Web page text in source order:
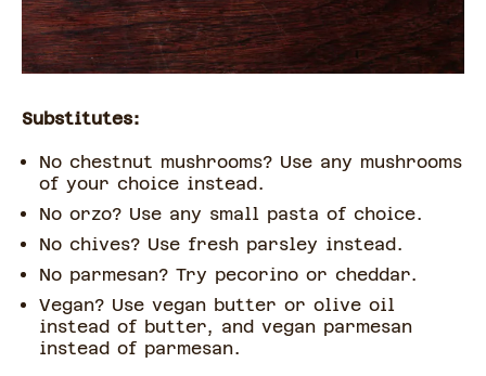
Substitutes:
No chestnut mushrooms? Use any mushrooms
of your choice instead.
No orzo? Use any small pasta of choice.
No chives? Use fresh parsley instead.
No parmesan? Try pecorino or cheddar.
Vegan? Use vegan butter or olive oil
instead of butter, and vegan parmesan
instead of parmesan.